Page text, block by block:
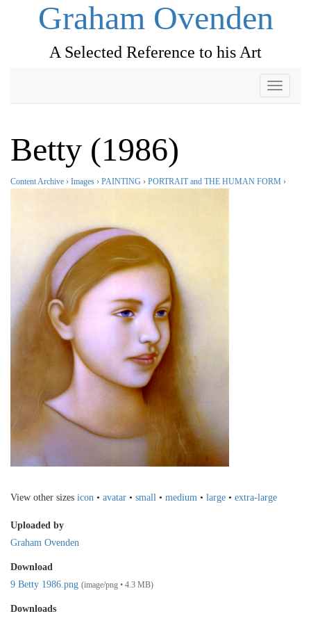
Graham Ovenden
A Selected Reference to his Art
Toggle
Betty (1986)
Content Archive › Images › PAINTING › PORTRAIT and THE HUMAN FORM ›
View other sizes icon • avatar • small • medium • large • extra-large
Uploaded by
Graham Ovenden
Download
9 Betty 1986.png (image/png • 4.3 MB)
Downloads